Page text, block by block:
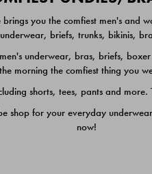
you the comfiest men's
briefs, trunks, bikinis,
underwear, bras, briefs,
morning the comfiest thing you
shorts, tees, pants and
for your everyday
now!